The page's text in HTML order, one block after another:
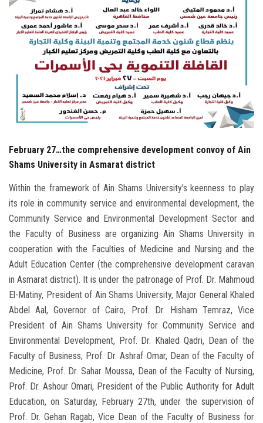
Faculty Staff
Postgraduate
Employees
Visitors
Apply Now
February 27…the comprehensive development convoy of Ain
Shams University in Asmarat district
Within the framework of Ain Shams University's keenness to play
its role in community service and environmental development, the
Community Service and Environmental Development Sector and
the Faculty of Business are organizing Ain Shams University in
cooperation with the Faculties of Medicine and Nursing and the
Adult Education Center (the comprehensive development caravan
in Asmarat district). It is under the patronage of Prof. Dr. Mahmoud
El-Matiny, President of Ain Shams University, Major General Khaled
Abdel Aal, Governor of Cairo, Prof. Dr. Hisham Temraz, Vice
President of Ain Shams University for Community Service and
Environmental Development, Prof. Dr. Khaled Qadri, Dean of the
Faculty of Business, Prof. Dr. Ashraf Omar, Dean of the Faculty of
Medicine, Prof. Dr. Sahar Moussa, Dean of the Faculty of Nursing,
Prof. Dr. Ashour Omari, President of the Public Authority for Adult
Education, on Saturday, February 27th, under the supervision of
Prof. Dr. Gehan Ragab, Vice Dean of the Faculty of Business for